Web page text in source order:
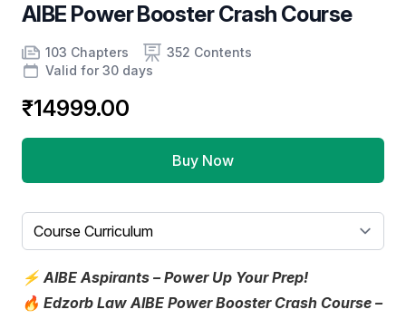
AIBE Power Booster Crash Course
Product information
Number of chapters
103 Chapters
Number of contents 352 Contents
Course Validity
Valid for 30 days
₹14999.00
Buy Now
Select a tab
⚡️ AIBE Aspirants – Power Up Your Prep!
🔥 Edzorb Law AIBE Power Booster Crash Course –